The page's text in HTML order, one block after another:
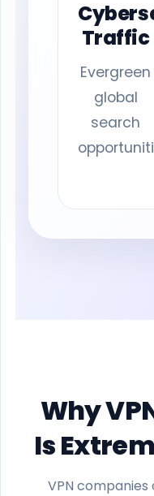
Traffic
Evergreen
global
search
Why
Is
VPN